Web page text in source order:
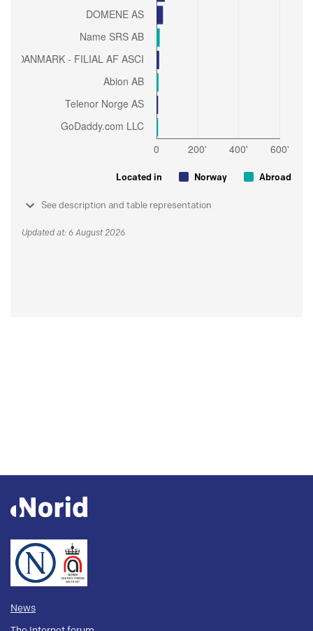
Located in Norway Abroad
See description and table representation
Updated at: 6 August 2026
News